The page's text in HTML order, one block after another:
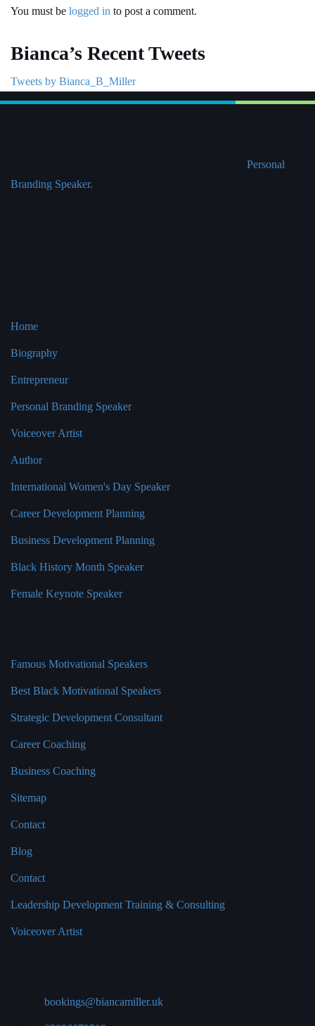
You must be logged in to post a comment.
Bianca’s Recent Tweets
Tweets by Bianca_B_Miller
Personal
Branding Speaker.
Home
Biography
Entrepreneur
Personal Branding Speaker
Voiceover Artist
Author
International Women's Day Speaker
Career Development Planning
Business Development Planning
Black History Month Speaker
Female Keynote Speaker
Famous Motivational Speakers
Best Black Motivational Speakers
Strategic Development Consultant
Career Coaching
Business Coaching
Sitemap
Contact
Blog
Contact
Leadership Development Training & Consulting
Voiceover Artist
bookings@biancamiller.uk